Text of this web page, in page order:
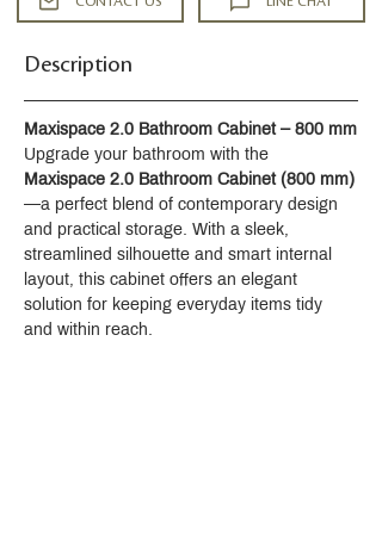
Description
Maxispace 2.0 Bathroom Cabinet – 800 mm
Upgrade your bathroom with the
Maxispace 2.0 Bathroom Cabinet (800 mm)
—a perfect blend of contemporary design
and practical storage. With a sleek,
streamlined silhouette and smart internal
layout, this cabinet offers an elegant
solution for keeping everyday items tidy
and within reach.